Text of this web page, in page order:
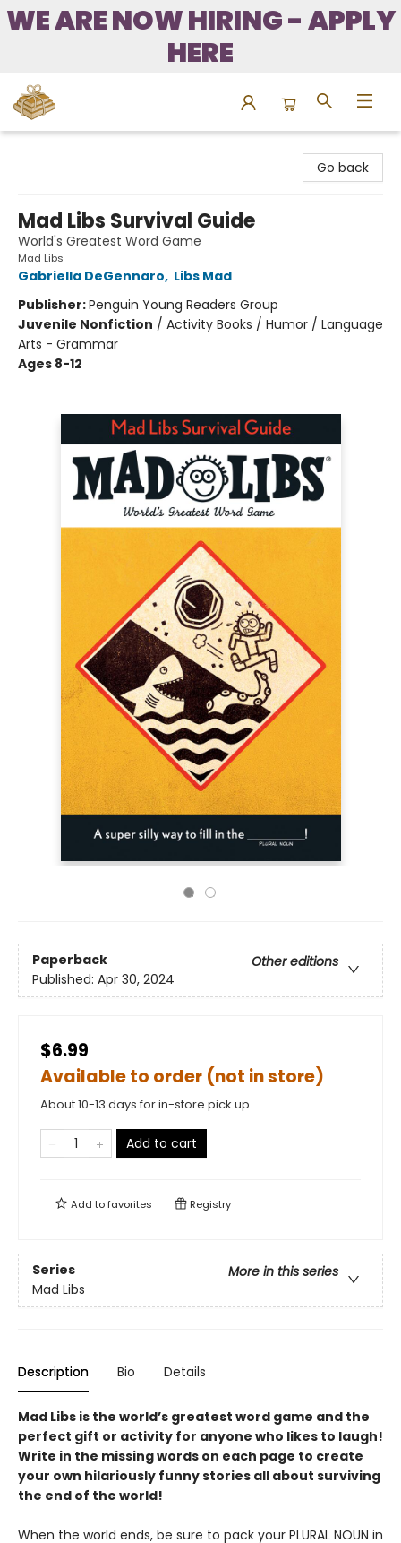
WE ARE NOW HIRING - APPLY
HERE
Go back
Mad Libs Survival Guide
World's Greatest Word Game
Mad Libs
Gabriella DeGennaro, Libs Mad
Publisher:Penguin Young Readers Group
Juvenile Nonfiction / Activity Books / Humor / Language
Arts - Grammar
Ages 8-12
Paperback
Other editions
Published: Apr 30, 2024
$6.99
Available to order (not in store)
About 10-13 days for in-store pick up
Add to cart
Add tofavorites Registry
Series
More in this series
Mad Libs
Description Bio Details
Mad Libs is the world’s greatest word game and the
perfect gift or activity for anyone who likes to laugh!
Write in the missing words on each page to create
your own hilariously funny stories all about surviving
the end of the world!
When the world ends, be sure to pack your PLURAL NOUN in